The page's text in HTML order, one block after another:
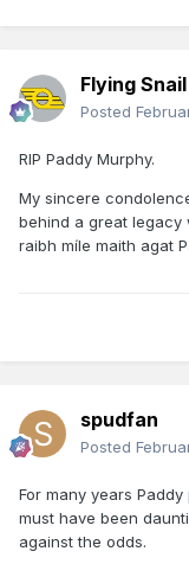
Flying Snail
Posted
RIP Paddy Murphy.
My sincere
behind a great legacy
raibh míle maith agat
spudfan
Posted
For many years
must have been
against the odds.